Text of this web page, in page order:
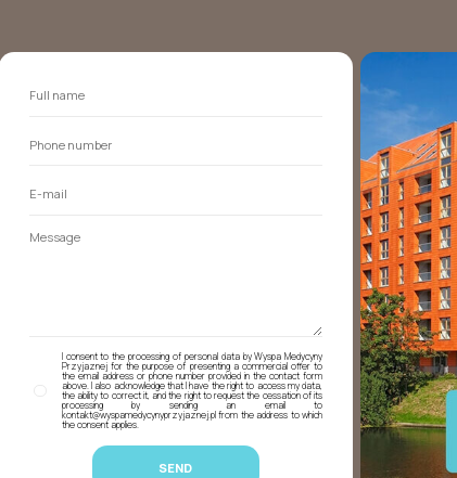
I consent to the processing of personal data by Wyspa Medycyny
Przyjaznej for the purpose of presenting a commercial offer to
the email address or phone number provided in the contact form
above. I also acknowledge that I have the right to access my data,
the ability to correct it, and the right to request the cessation of its
processing by sending an email to
kontakt@wyspamedycynyprzyjaznej.pl from the address to which
the consent applies.